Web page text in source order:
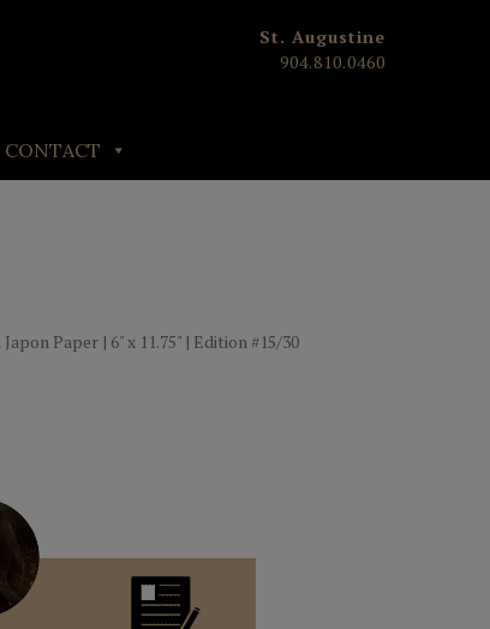
St. Augustine
904.810.0460
CONTACT
Paper | 6" x 11.75" | Edition #15/30